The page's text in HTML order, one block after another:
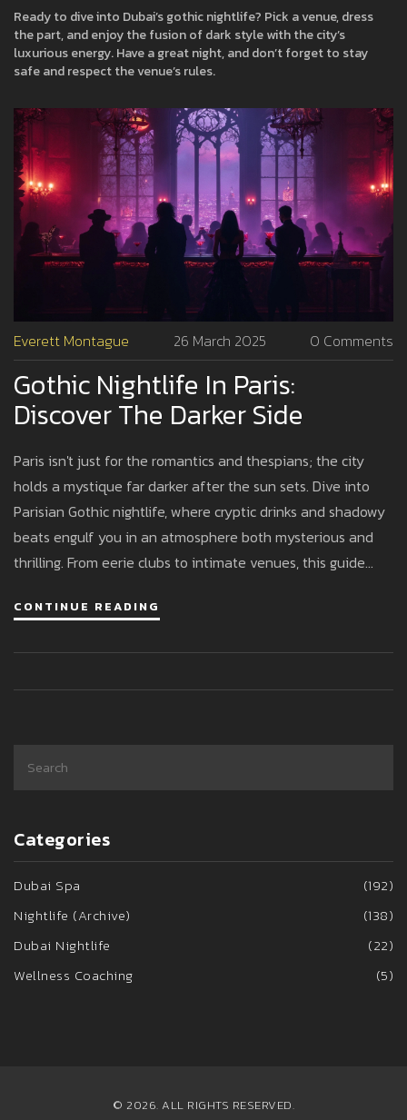
Ready to dive into Dubai’s gothic nightlife? Pick a venue, dress
the part, and enjoy the fusion of dark style with the city’s
luxurious energy. Have a great night, and don’t forget to stay
safe and respect the venue’s rules.
Everett Montague 26 March 2025 0 Comments
Gothic Nightlife In Paris:
Discover The Darker Side
Paris isn't just for the romantics and thespians; the city
holds a mystique far darker after the sun sets. Dive into
Parisian Gothic nightlife, where cryptic drinks and shadowy
beats engulf you in an atmosphere both mysterious and
thrilling. From eerie clubs to intimate venues, this guide
Paris. Expect to be enveloped by unique styles, intriguing
CONTINUE READING
Categories
Dubai Spa
(192)
Nightlife (Archive)
(138)
Dubai Nightlife
(22)
Wellness Coaching
(5)
© 2026. ALL RIGHTS RESERVED.